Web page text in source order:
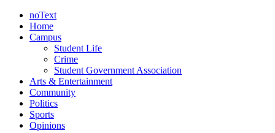
noText
Home
Campus
Student Life
Crime
Student Government Association
Arts & Entertainment
Community
Politics
Sports
Opinions